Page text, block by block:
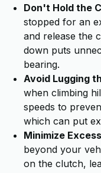
Don't Hold the
stopped for an
and release the
down puts
bearing.
Avoid Lugging
when climbing
speeds to
which can put
Minimize
beyond your
on the clutch,